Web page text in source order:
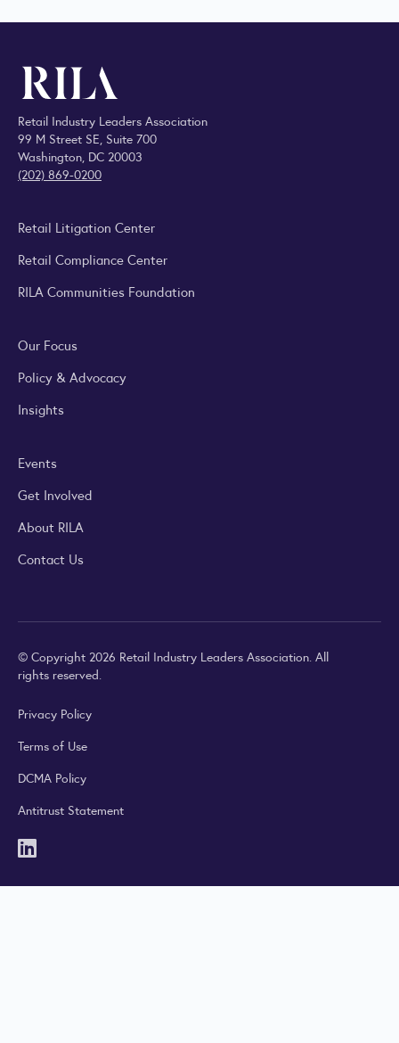
Retail Industry Leaders Association
99 M Street SE, Suite 700
Washington, DC 20003
(202) 869-0200
Retail Litigation Center
Retail Compliance Center
RILA Communities Foundation
Our Focus
Policy & Advocacy
Insights
Events
Get Involved
About RILA
Contact Us
© Copyright 2026 Retail Industry Leaders Association. All
rights reserved.
Privacy Policy
Terms of Use
DCMA Policy
Antitrust Statement
LinkedIn